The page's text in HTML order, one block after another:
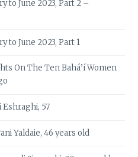
to June 2023, Part 2 –
to June 2023, Part 1
On The Ten Bahá’í Women
Eshraghi, 57
Yaldaie, 46 years old